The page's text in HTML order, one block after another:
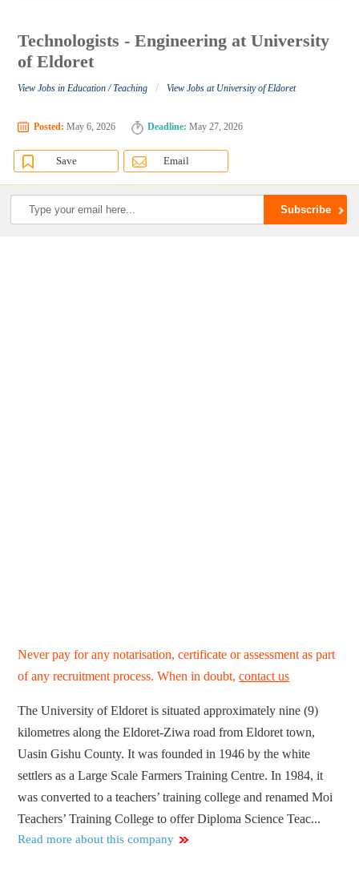
Technologists - Engineering at University
of Eldoret
View Jobs in Education / Teaching / View Jobs at University of Eldoret
Posted: May 6, 2026 Deadline: May 27, 2026
Save Email
Never pay for any notarisation, certificate or assessment as part
of any recruitment process. When in doubt,contact us
The University of Eldoret is situated approximately nine (9)
kilometres along the Eldoret-Ziwa road from Eldoret town,
Uasin Gishu County. It was founded in 1946 by the white
settlers as a Large Scale Farmers Training Centre. In 1984, it
was converted to a teachers’ training college and renamed Moi
Teachers’ Training College to offer Diploma Science Teac...
Read more about this company